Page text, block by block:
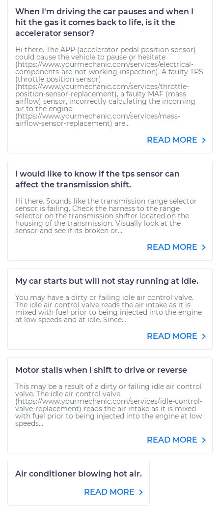
When I'm driving the car pauses and when I
hit the gas it comes back to life, is it the
accelerator sensor?
Hi there. The APP (accelerator pedal position sensor)
could cause the vehicle to pause or hesitate
(https://www.yourmechanic.com/services/electrical-
components-are-not-working-inspection). A faulty TPS
(throttle position sensor)
(https://www.yourmechanic.com/services/throttle-
position-sensor-replacement), a faulty MAF (mass
airflow) sensor, incorrectly calculating the incoming
air to the engine
(https://www.yourmechanic.com/services/mass-
airflow-sensor-replacement) are...
READ MORE
I would like to know if the tps sensor can
affect the transmission shift.
Hi there. Sounds like the transmission range selector
sensor is failing. Check the harness to the range
selector on the transmission shifter located on the
housing of the transmission. Visually look at the
sensor and see if its broken or...
READ MORE
My car starts but will not stay running at idle.
You may have a dirty or failing idle air control valve.
The idle air control valve reads the air intake as it is
mixed with fuel prior to being injected into the engine
at low speeds and at idle. Since...
READ MORE
Motor stalls when I shift to drive or reverse
This may be a result of a dirty or failing idle air control
valve. The idle air control valve
(https://www.yourmechanic.com/services/idle-control-
valve-replacement) reads the air intake as it is mixed
with fuel prior to being injected into the engine at low
speeds...
READ MORE
Air conditioner blowing hot air.
READ MORE